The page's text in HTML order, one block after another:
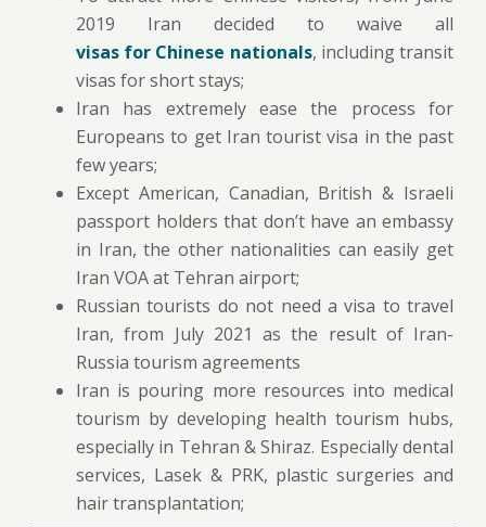
2019 Iran decided to waive all
visas for Chinese nationals, including transit
visas for short stays;
Iran has extremely ease the process for
Europeans to get Iran tourist visa in the past
few years;
Except American, Canadian, British & Israeli
passport holders that don’t have an embassy
in Iran, the other nationalities can easily get
Iran VOA at Tehran airport;
Russian tourists do not need a visa to travel
Iran, from July 2021 as the result of Iran-
Russia tourism agreements
Iran is pouring more resources into medical
tourism by developing health tourism hubs,
especially in Tehran & Shiraz. Especially dental
services, Lasek & PRK, plastic surgeries and
hair transplantation;